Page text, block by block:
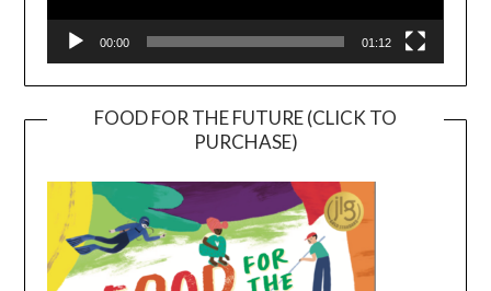
00:00 01:12
FOOD FOR THE FUTURE (CLICK TO
PURCHASE)